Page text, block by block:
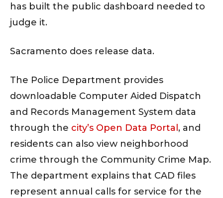
has built the public dashboard needed to
judge it.
Sacramento does release data.
The Police Department provides
downloadable Computer Aided Dispatch
and Records Management System data
through the city’s Open Data Portal , and
residents can also view neighborhood
crime through the Community Crime Map.
The department explains that CAD files
represent annual calls for service for the